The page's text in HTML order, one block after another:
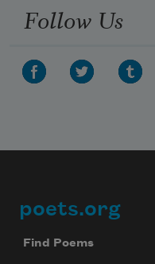
Follow Us
Footer
poets.org
Find Poems